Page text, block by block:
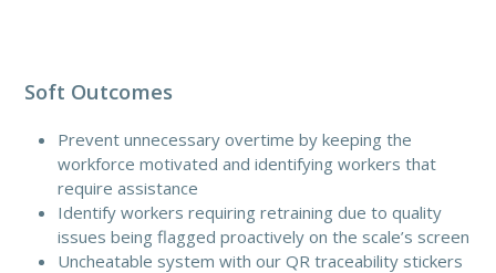
Soft Outcomes
Prevent unnecessary overtime by keeping the
workforce motivated and identifying workers that
require assistance
Identify workers requiring retraining due to quality
issues being flagged proactively on the scale’s screen
Uncheatable system with our QR traceability stickers